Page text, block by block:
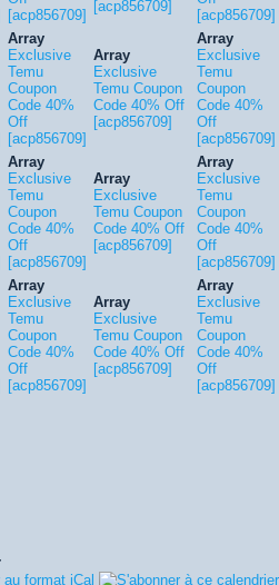
[acp856709]
[acp856709]
[acp856709]
Array
Exclusive
Temu
Coupon
Code 40%
Off
[acp856709]
Array
Exclusive
Temu Coupon
Code 40% Off
[acp856709]
Array
Exclusive
Temu
Coupon
Code 40%
Off
[acp856709]
Array
Exclusive
Temu
Coupon
Code 40%
Off
[acp856709]
Array
Exclusive
Temu Coupon
Code 40% Off
[acp856709]
Array
Exclusive
Temu
Coupon
Code 40%
Off
[acp856709]
Array
Exclusive
Temu
Coupon
Code 40%
Off
[acp856709]
Array
Exclusive
Temu Coupon
Code 40% Off
[acp856709]
Array
Exclusive
Temu
Coupon
Code 40%
Off
[acp856709]